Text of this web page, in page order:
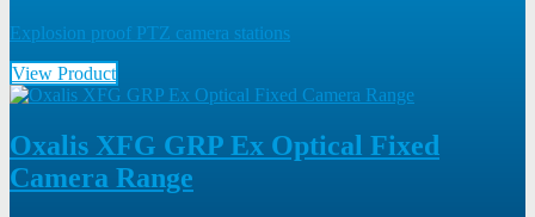
Explosion proof PTZ camera stations
View Product
Oxalis XFG GRP Ex Optical Fixed
Camera Range